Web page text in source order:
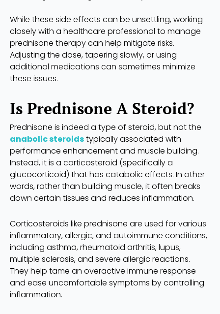
While these side effects can be unsettling, working
closely with a healthcare professional to manage
prednisone therapy can help mitigate risks.
Adjusting the dose, tapering slowly, or using
additional medications can sometimes minimize
these issues.
Is Prednisone A Steroid?
Prednisone is indeed a type of steroid, but not the
anabolic steroidstypically associated with
performance enhancement and muscle building.
Instead, it is a corticosteroid (specifically a
glucocorticoid) that has catabolic effects. In other
words, rather than building muscle, it often breaks
down certain tissues and reduces inflammation.
Corticosteroids like prednisone are used for various
inflammatory, allergic, and autoimmune conditions,
including asthma, rheumatoid arthritis, lupus,
multiple sclerosis, and severe allergic reactions.
They help tame an overactive immune response
and ease uncomfortable symptoms by controlling
inflammation.